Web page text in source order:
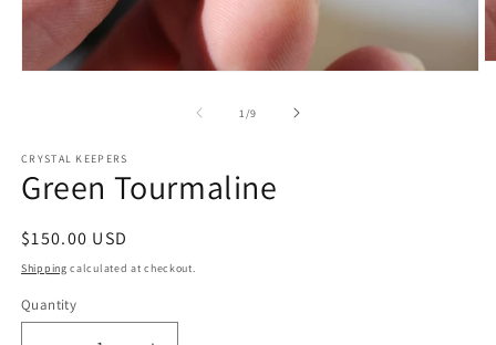
1/of
9
CRYSTAL KEEPERS
Green Tourmaline
Regular
price
$150.00 USD
Shipping calculated at checkout.
Quantity